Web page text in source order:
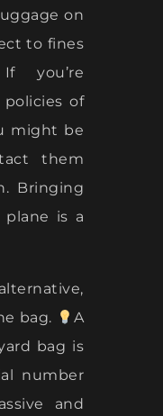
on
to fines
you’re
of
might be
them
Bringing
plane is a
bag.
A
bag is
number
and